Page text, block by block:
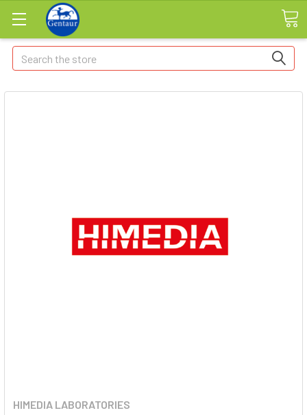
Search
HIMEDIA LABORATORIES